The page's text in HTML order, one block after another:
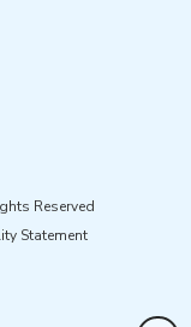
Reserved
Statement